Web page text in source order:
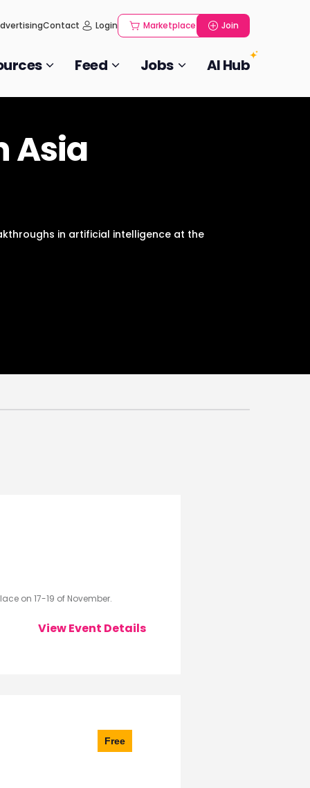
Contact Login Marketplace Join
Feed Jobs AI Hub
Asia
in artificial intelligence at the
on 17-19 of November.
View Event Details
Free